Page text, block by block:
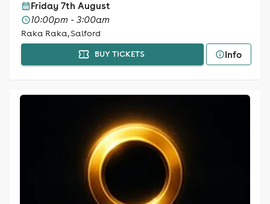
Friday 7th August
10:00pm - 3:00am
Raka Raka, Salford
BUY TICKETS Info